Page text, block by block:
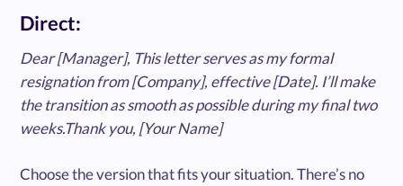
Direct:
Dear [Manager], This letter serves as my formal
resignation from [Company], effective [Date]. I’ll make
the transition as smooth as possible during my final two
weeks.Thank you, [Your Name]
Choose the version that fits your situation. There’s no